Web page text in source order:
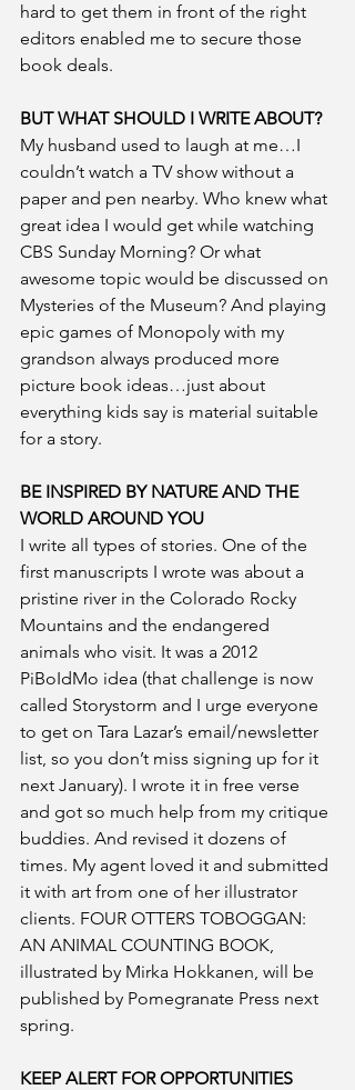
hard to get them in front of the right
editors enabled me to secure those
book deals.
BUT WHAT SHOULD I WRITE ABOUT?
My husband used to laugh at me…I
couldn’t watch a TV show without a
paper and pen nearby. Who knew what
great idea I would get while watching
CBS Sunday Morning? Or what
awesome topic would be discussed on
Mysteries of the Museum? And playing
epic games of Monopoly with my
grandson always produced more
picture book ideas…just about
everything kids say is material suitable
for a story.
BE INSPIRED BY NATURE AND THE
WORLD AROUND YOU
I write all types of stories. One of the
first manuscripts I wrote was about a
pristine river in the Colorado Rocky
Mountains and the endangered
animals who visit. It was a 2012
PiBoIdMo idea (that challenge is now
called Storystorm and I urge everyone
to get on Tara Lazar’s email/newsletter
list, so you don’t miss signing up for it
next January). I wrote it in free verse
and got so much help from my critique
buddies. And revised it dozens of
times. My agent loved it and submitted
it with art from one of her illustrator
clients. FOUR OTTERS TOBOGGAN:
AN ANIMAL COUNTING BOOK,
illustrated by Mirka Hokkanen, will be
published by Pomegranate Press next
spring.
KEEP ALERT FOR OPPORTUNITIES